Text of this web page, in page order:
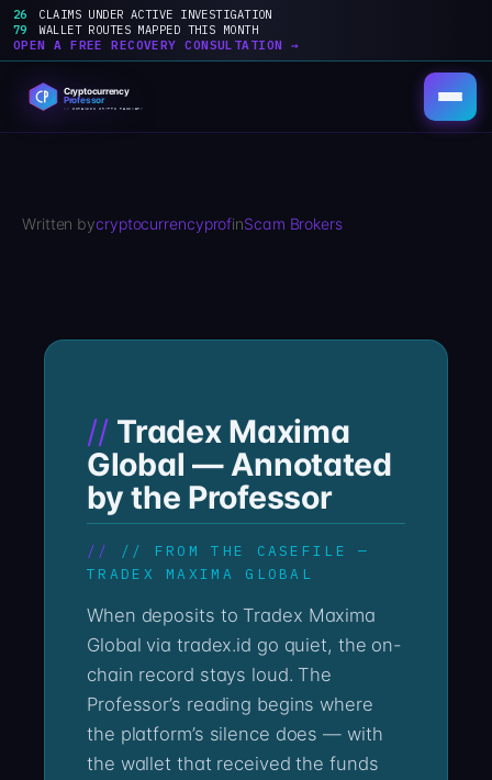
26
CLAIMS UNDER ACTIVE INVESTIGATION
79
WALLET ROUTES MAPPED THIS MONTH
OPEN A FREE RECOVERY CONSULTATION →
content
Written bycryptocurrencyprofinScam Brokers
Tradex Maxima
Global — Annotated
by the Professor
// FROM THE CASEFILE —
TRADEX MAXIMA GLOBAL
When deposits to Tradex Maxima
Global via tradex.id go quiet, the on-
chain record stays loud. The
Professor’s reading begins where
the platform’s silence does — with
the wallet that received the funds